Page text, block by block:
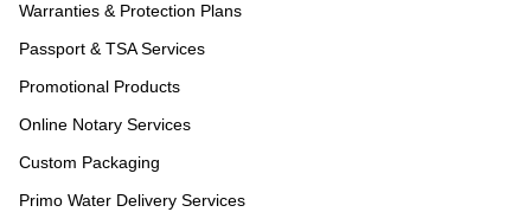
Warranties & Protection Plans
Passport & TSA Services
Promotional Products
Online Notary Services
Custom Packaging
Primo Water Delivery Services